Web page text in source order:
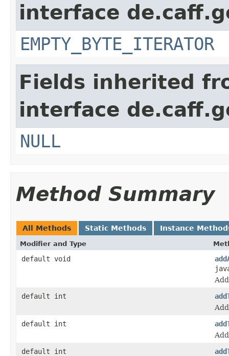
interface
EMPTY_BYTE_ITERATOR
Fields inherited
interface
NULL
Method Summary
All Methods Static Methods Instance
Modifier and Type
default void
default int
default int
default int